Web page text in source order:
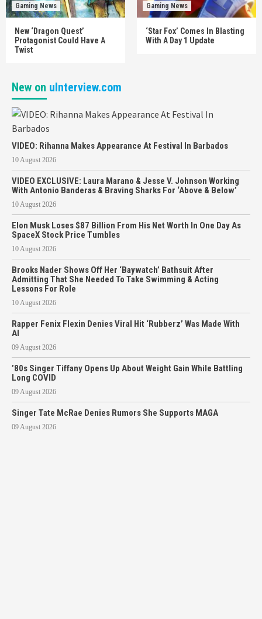
Gaming News
New ‘Dragon Quest’
Protagonist Could Have A
Twist
Gaming News
‘Star Fox’ Comes In Blasting
With A Day 1 Update
New on uInterview.com
VIDEO: Rihanna Makes Appearance At Festival In Barbados
10 August 2026
VIDEO EXCLUSIVE: Laura Marano & Jesse V. Johnson Working
With Antonio Banderas & Braving Sharks For ‘Above & Below’
10 August 2026
Elon Musk Loses $87 Billion From His Net Worth In One Day As
SpaceX Stock Price Tumbles
10 August 2026
Brooks Nader Shows Off Her ‘Baywatch’ Bathsuit After
Admitting That She Needed To Take Swimming & Acting
Lessons For Role
10 August 2026
Rapper Fenix Flexin Denies Viral Hit ‘Rubberz’ Was Made With
AI
09 August 2026
’80s Singer Tiffany Opens Up About Weight Gain While Battling
Long COVID
09 August 2026
Singer Tate McRae Denies Rumors She Supports MAGA
09 August 2026